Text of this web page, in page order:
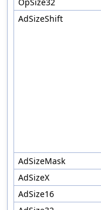
AdSizeShift
AdSizeMask
AdSizeX
AdSize16